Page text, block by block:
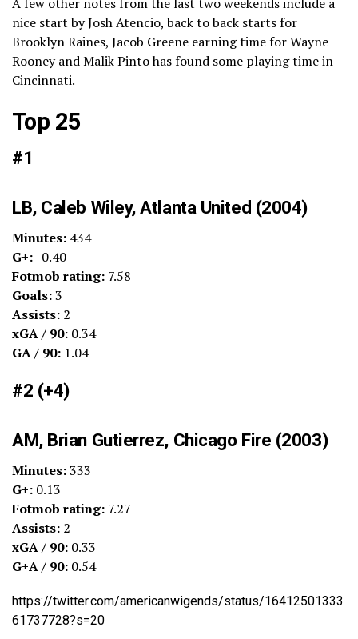
nice start by Josh Atencio, back to back starts for
Brooklyn Raines, Jacob Greene earning time for Wayne
Rooney and Malik Pinto has found some playing time in
Cincinnati.
Top 25
#1
LB, Caleb Wiley, Atlanta United (2004)
Minutes: 434
G+: -0.40
Fotmob rating: 7.58
Goals:3
Assists: 2
xGA / 90: 0.34
GA / 90: 1.04
#2 (+4)
AM, Brian Gutierrez, Chicago Fire (2003)
Minutes:333
G+: 0.13
Fotmob rating: 7.27
Assists: 2
xGA / 90: 0.33
G+A / 90: 0.54
https://twitter.com/americanwigends/status/16412501333
61737728?s=20